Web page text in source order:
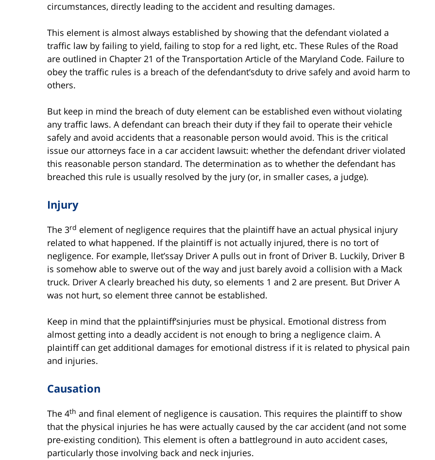
circumstances, directly leading to the accident and resulting damages.
This element is almost always established by showing that the defendant violated a
traffic law by failing to yield, failing to stop for a red light, etc. These Rules of the Road
are outlined in Chapter 21 of the Transportation Article of the Maryland Code. Failure to
obey the traffic rules is a breach of the defendant’sduty to drive safely and avoid harm to
others.
But keep in mind the breach of duty element can be established even without violating
any traffic laws. A defendant can breach their duty if they fail to operate their vehicle
safely and avoid accidents that a reasonable person would avoid. This is the critical
issue our attorneys face in a car accident lawsuit: whether the defendant driver violated
this reasonable person standard. The determination as to whether the defendant has
breached this rule is usually resolved by the jury (or, in smaller cases, a judge).
Injury
The 3rd element of negligence requires that the plaintiff have an actual physical injury
related to what happened. If the plaintiff is not actually injured, there is no tort of
negligence. For example, llet’ssay Driver A pulls out in front of Driver B. Luckily, Driver B
is somehow able to swerve out of the way and just barely avoid a collision with a Mack
truck. Driver A clearly breached his duty, so elements 1 and 2 are present. But Driver A
was not hurt, so element three cannot be established.
Keep in mind that the pplaintiff’sinjuries must be physical. Emotional distress from
almost getting into a deadly accident is not enough to bring a negligence claim. A
plaintiff can get additional damages for emotional distress if it is related to physical pain
and injuries.
Causation
The 4th and final element of negligence is causation. This requires the plaintiff to show
that the physical injuries he has were actually caused by the car accident (and not some
pre-existing condition). This element is often a battleground in auto accident cases,
particularly those involving back and neck injuries.